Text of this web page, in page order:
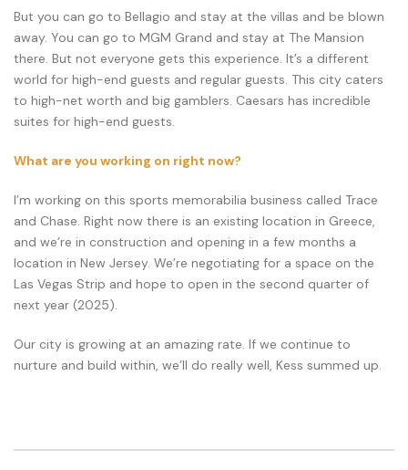
But you can go to Bellagio and stay at the villas and be blown
away. You can go to MGM Grand and stay at The Mansion
there. But not everyone gets this experience. It’s a different
world for high-end guests and regular guests. This city caters
to high-net worth and big gamblers. Caesars has incredible
suites for high-end guests.
What are you working on right now?
I’m working on this sports memorabilia business called Trace
and Chase. Right now there is an existing location in Greece,
and we’re in construction and opening in a few months a
location in New Jersey. We’re negotiating for a space on the
Las Vegas Strip and hope to open in the second quarter of
next year (2025).
Our city is growing at an amazing rate. If we continue to
nurture and build within, we’ll do really well, Kess summed up.